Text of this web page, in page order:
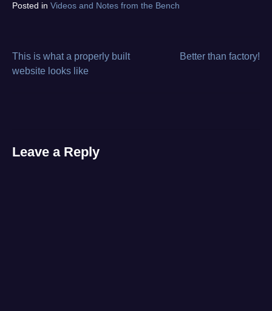
Posted in Videos and Notes from the Bench
from
Post
This is what a properly built
website looks like
Better than factory!
Leave a Reply